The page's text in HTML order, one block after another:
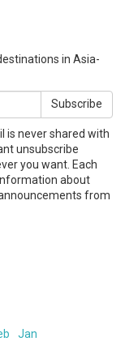
in Asia-
Subscribe
is never shared with
unsubscribe
you want. Each
about
from
Jan